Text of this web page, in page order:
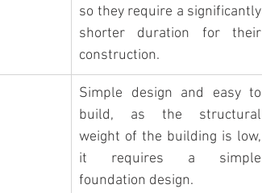
so they require a significantly
shorter duration for their
construction.
Simple design and easy to
build, as the structural
weight of the building is low,
it requires a simple
foundation design.